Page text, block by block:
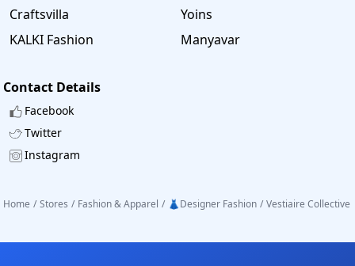
Craftsvilla
Yoins
KALKI Fashion
Manyavar
Contact Details
Facebook
Twitter
Instagram
Home / Stores / Fashion & Apparel / 👗Designer Fashion / Vestiaire Collective